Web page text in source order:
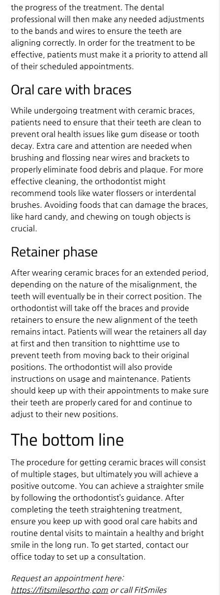
the progress of the treatment. The dental
professional will then make any needed adjustments
to the bands and wires to ensure the teeth are
aligning correctly. In order for the treatment to be
effective, patients must make it a priority to attend all
of their scheduled appointments.
Oral care with braces
While undergoing treatment with ceramic braces,
patients need to ensure that their teeth are clean to
prevent oral health issues like gum disease or tooth
decay. Extra care and attention are needed when
brushing and flossing near wires and brackets to
properly eliminate food debris and plaque. For more
effective cleaning, the orthodontist might
recommend tools like water flossers or interdental
brushes. Avoiding foods that can damage the braces,
like hard candy, and chewing on tough objects is
crucial.
Retainer phase
After wearing ceramic braces for an extended period,
depending on the nature of the misalignment, the
teeth will eventually be in their correct position. The
orthodontist will take off the braces and provide
retainers to ensure the new alignment of the teeth
remains intact. Patients will wear the retainers all day
at first and then transition to nighttime use to
prevent teeth from moving back to their original
positions. The orthodontist will also provide
instructions on usage and maintenance. Patients
should keep up with their appointments to make sure
their teeth are properly cared for and continue to
adjust to their new positions.
The bottom line
The procedure for getting ceramic braces will consist
of multiple stages, but ultimately you will achieve a
positive outcome. You can achieve a straighter smile
by following the orthodontist’s guidance. After
completing the teeth straightening treatment,
ensure you keep up with good oral care habits and
routine dental visits to maintain a healthy and bright
smile in the long run. To get started, contact our
office today to set up a consultation.
Request an appointment here:
https://fitsmilesortho.com or call FitSmiles